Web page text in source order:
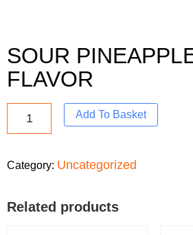
SOUR
FLAVOR
Add To Basket
Category: Uncategorized
Related products